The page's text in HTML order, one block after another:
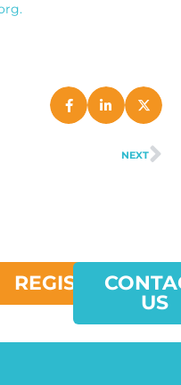
NEXT
REGISTER
US